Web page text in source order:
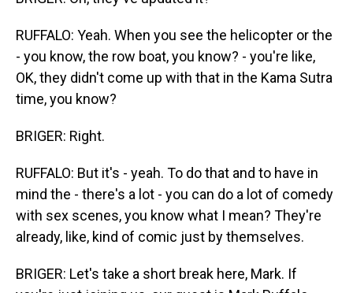
RUFFALO: Yeah. When you see the helicopter or the
- you know, the row boat, you know? - you're like,
OK, they didn't come up with that in the Kama Sutra
time, you know?
BRIGER: Right.
RUFFALO: But it's - yeah. To do that and to have in
mind the - there's a lot - you can do a lot of comedy
with sex scenes, you know what I mean? They're
already, like, kind of comic just by themselves.
BRIGER: Let's take a short break here, Mark. If